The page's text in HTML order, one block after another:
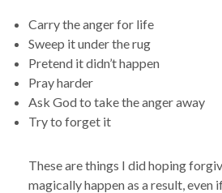
Carry the anger for life
Sweep it under the rug
Pretend it didn’t happen
Pray harder
Ask God to take the anger away
Try to forget it
These are things I did hoping
magically happen as a result, even